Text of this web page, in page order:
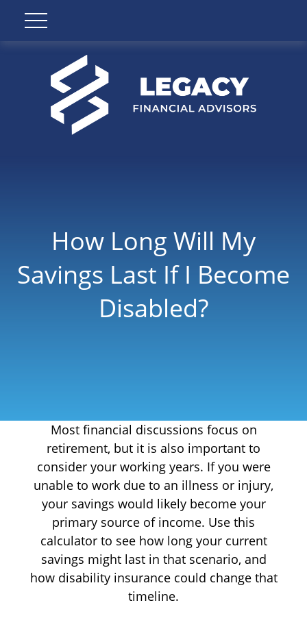
How Long Will My
Savings Last If I Become
Disabled?
Most financial discussions focus on
retirement, but it is also important to
consider your working years. If you were
unable to work due to an illness or injury,
your savings would likely become your
primary source of income. Use this
calculator to see how long your current
savings might last in that scenario, and
how disability insurance could change that
timeline.